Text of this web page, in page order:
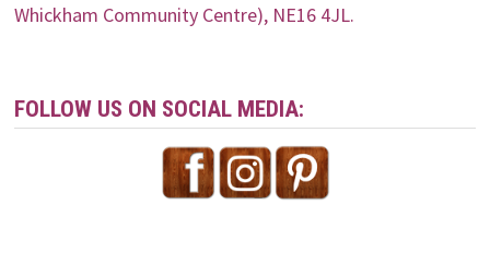
Whickham Community Centre), NE16 4JL.
FOLLOW US ON SOCIAL MEDIA: